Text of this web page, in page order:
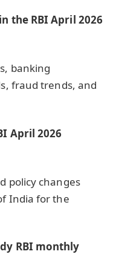
the RBI April 2026
banking
fraud trends, and
April 2026
policy changes
India for the
RBI monthly